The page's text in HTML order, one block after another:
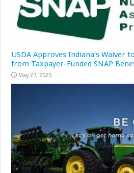
USDA Approves Indiana’s Waiver
from Taxpayer-Funded SNAP
May 27, 2025